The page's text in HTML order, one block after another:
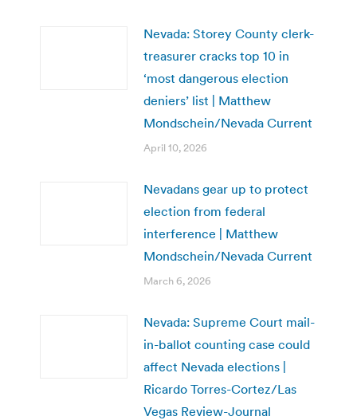
Nevada: Storey County clerk-
treasurer cracks top 10 in
‘most dangerous election
deniers’ list | Matthew
Mondschein/Nevada Current
April 10, 2026
Nevadans gear up to protect
election from federal
interference | Matthew
Mondschein/Nevada Current
March 6, 2026
Nevada: Supreme Court mail-
in-ballot counting case could
affect Nevada elections |
Ricardo Torres-Cortez/Las
Vegas Review-Journal